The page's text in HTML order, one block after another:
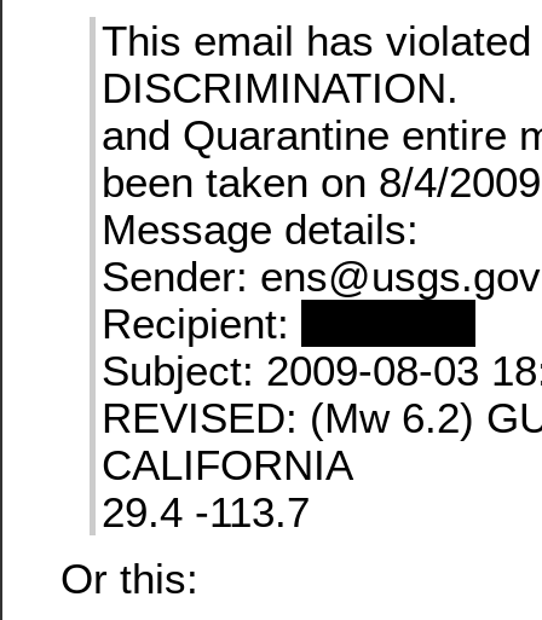
This email has
DISCRIMINATION.
and Quarantine entire
been taken on 8/4/
Message details:
Sender:
Recipient:
Subject: 2009-08-03
REVISED: (Mw 6.2)
CALIFORNIA
29.4 -113.7
Or this: